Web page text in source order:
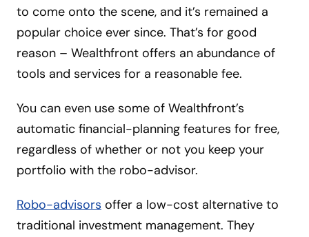
to come onto the scene, and it’s remained a
popular choice ever since. That’s for good
reason – Wealthfront offers an abundance of
tools and services for a reasonable fee.
You can even use some of Wealthfront’s
automatic financial-planning features for free,
regardless of whether or not you keep your
portfolio with the robo-advisor.
Robo-advisors offer a low-cost alternative to
traditional investment management. They